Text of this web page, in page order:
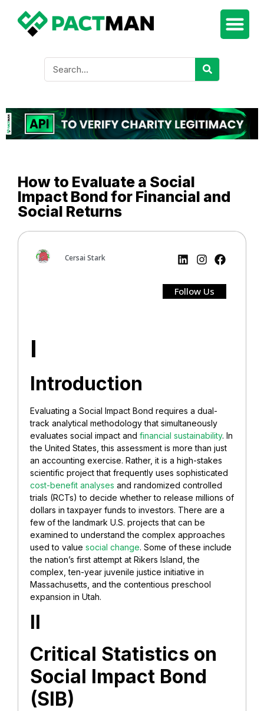
How to Evaluate a Social
Impact Bond for Financial and
Social Returns
Cersai Stark
Follow Us
I
Introduction
Evaluating a Social Impact Bond requires a dual-
track analytical methodology that simultaneously
evaluates social impact and financial sustainability. In
the United States, this assessment is more than just
an accounting exercise. Rather, it is a high-stakes
scientific project that frequently uses sophisticated
cost-benefit analyses and randomized controlled
trials (RCTs) to decide whether to release millions of
dollars in taxpayer funds to investors. There are a
few of the landmark U.S. projects that can be
examined to understand the complex approaches
used to value social change. Some of these include
the nation’s first attempt at Rikers Island, the
complex, ten-year juvenile justice initiative in
Massachusetts, and the contentious preschool
expansion in Utah.
II
Critical Statistics on
Social Impact Bond
(SIB)